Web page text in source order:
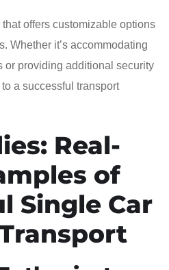
offers customizable options
Whether it’s accommodating
or providing additional security
a successful transport
Real-
of
Single Car